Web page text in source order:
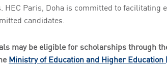
HEC Paris, Doha is committed to
candidates.
may be eligible for scholarships through
Ministry of Education and Higher Education